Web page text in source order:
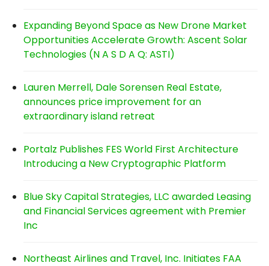
Expanding Beyond Space as New Drone Market
Opportunities Accelerate Growth: Ascent Solar
Technologies (N A S D A Q: ASTI)
Lauren Merrell, Dale Sorensen Real Estate,
announces price improvement for an
extraordinary island retreat
Portalz Publishes FES World First Architecture
Introducing a New Cryptographic Platform
Blue Sky Capital Strategies, LLC awarded Leasing
and Financial Services agreement with Premier
Inc
Northeast Airlines and Travel, Inc. Initiates FAA